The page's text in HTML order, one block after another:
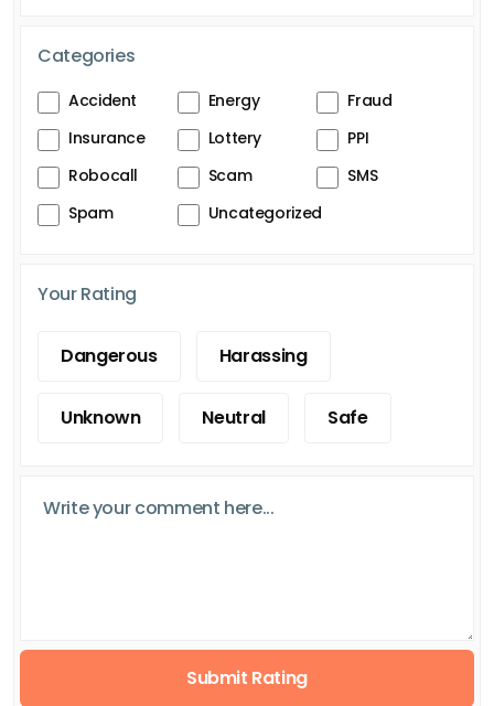
Categories
Accident Energy
Fraud
Insurance
Lottery
PPI
Robocall
Scam
SMS
Spam
Uncategorized
Your Rating
Dangerous Harassing
Unknown Neutral Safe
Submit Rating